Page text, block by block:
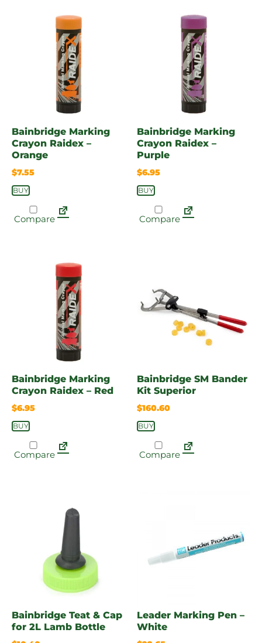
Bainbridge Marking
Crayon Raidex –
Orange
$7.55
BUY
Compare
Bainbridge Marking
Crayon Raidex –
Purple
$6.95
BUY
Compare
Bainbridge Marking
Crayon Raidex – Red
$6.95
BUY
Compare
Bainbridge SM Bander
Kit Superior
$160.60
BUY
Compare
Bainbridge Teat & Cap
for 2L Lamb Bottle
Leader Marking Pen –
White